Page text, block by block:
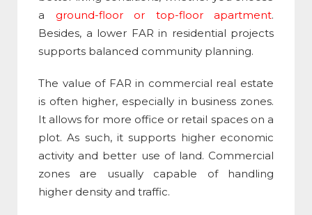
a ground-floor or top-floor apartment.
Besides, a lower FAR in residential projects
supports balanced community planning.
The value of FAR in commercial real estate​
is often higher, especially in business zones.
It allows for more office or retail spaces on a
plot. As such, it supports higher economic
activity and better use of land. Commercial
zones are usually capable of handling
higher density and traffic.